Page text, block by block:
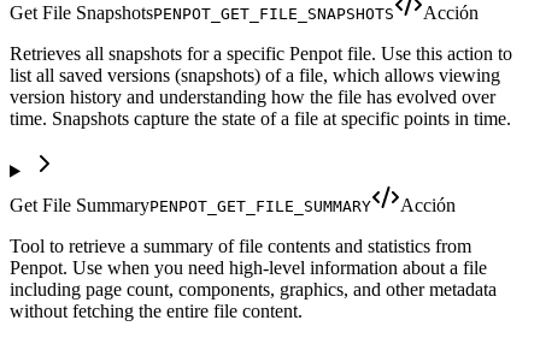
Get File SnapshotsPENPOT_GET_FILE_SNAPSHOTS
Acción
Retrieves all snapshots for a specific Penpot file. Use this action to
list all saved versions (snapshots) of a file, which allows viewing
version history and understanding how the file has evolved over
time. Snapshots capture the state of a file at specific points in time.
Get File SummaryPENPOT_GET_FILE_SUMMARY
Acción
Tool to retrieve a summary of file contents and statistics from
Penpot. Use when you need high-level information about a file
including page count, components, graphics, and other metadata
without fetching the entire file content.